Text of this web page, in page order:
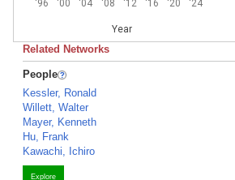
'96 '00 '04 '08 '12 '16 '20 '24
Year
Related Networks
People
Kessler, Ronald
Willett, Walter
Mayer, Kenneth
Hu, Frank
Kawachi, Ichiro
Explore